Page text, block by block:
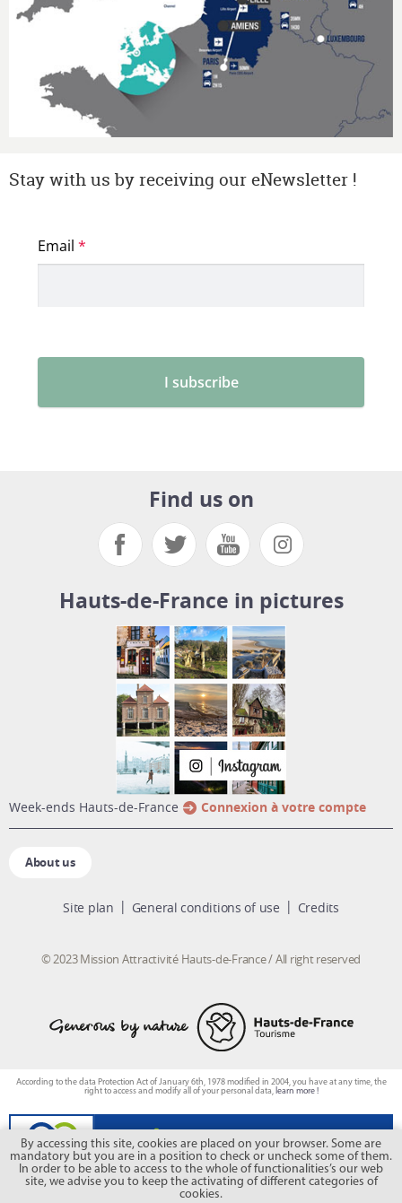
Stay with us by receiving our eNewsletter !
Find us on
Hauts-de-France in pictures
week-ends Hauts-de-France Connexion à votre compte
About us
Site plan General conditions of use Credits
© 2023 Mission Attractivité Hauts-de-France / All right reserved
By accessing this site, cookies are placed on your browser. Some are
mandatory but you are in a position to check or uncheck some of them.
In order to be able to access to the whole of functionalities’s our web
site, we advise you to keep the activating of different categories of
cookies.
According to the data Protection Act of January 6th, 1978 modified in 2004, you have at any time, the
right to access and modify all of your personal data, learn more !